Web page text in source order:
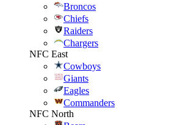
Broncos
Chiefs
Raiders
Chargers
NFC East
Cowboys
Giants
Eagles
Commanders
NFC North